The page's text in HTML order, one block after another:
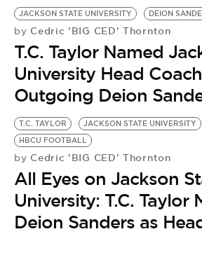
LIFESTYLE
EVENTS
VIDEOS
BE EXTRAS
JACKSON STATE UNIVERSITY DEION
by Cedric 'BIG CED' Thornton
T.C. Taylor Named
University Head
Outgoing Deion
T.C. TAYLOR JACKSON STATE UNIVERSITY
HBCU FOOTBALL
by Cedric 'BIG CED' Thornton
All Eyes on Jackson
University: T.C. Taylor
Deion Sanders as